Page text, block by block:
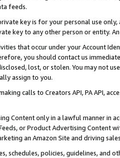
feeds.
key is for your personal use
key to any other person or entity.
that occur under your Account
you should contact us
lost, or stolen. You may not
assign to you.
calls to Creators API, PA API,
Content only in a lawful manner in
Feeds, or Product Advertising
an Amazon Site and driving
schedules, policies, guidelines, and